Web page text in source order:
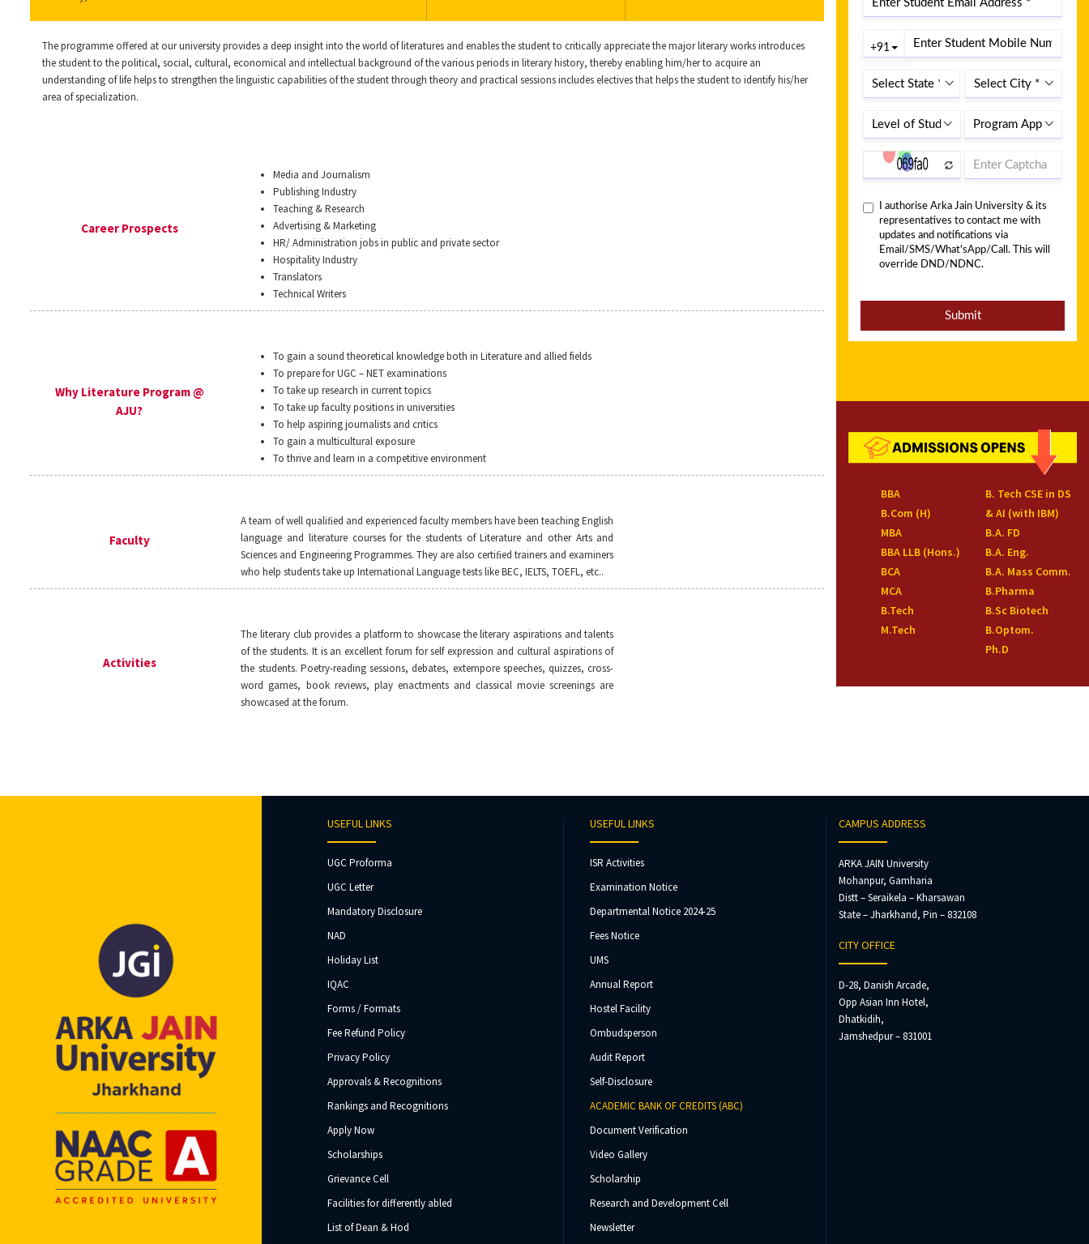
The programme offered at our university provides a deep insight into the world of literatures and enables the student to critically appreciate the major literary works introduces
the student to the political, social, cultural, economical and intellectual background of the various periods in literary history, thereby enabling him/her to acquire an
understanding of life helps to strengthen the linguistic capabilities of the student through theory and practical sessions includes electives that helps the student to identify his/her
area of specialization.
Career Prospects
Media and Journalism
Publishing Industry
Teaching & Research
Advertising & Marketing
HR/ Administration jobs in public and private sector
Hospitality Industry
Translators
Technical Writers
Why Literature Program @
AJU?
To gain a sound theoretical knowledge both in Literature and allied fields
To prepare for UGC – NET examinations
To take up research in current topics
To take up faculty positions in universities
To help aspiring journalists and critics
To gain a multicultural exposure
To thrive and learn in a competitive environment
Faculty
A team of well qualiﬁed and experienced faculty members have been teaching English
language and literature courses for the students of Literature and other Arts and
Sciences and Engineering Programmes. They are also certiﬁed trainers and examiners
who help students take up International Language tests like BEC, IELTS, TOEFL, etc..
Activities
The literary club provides a platform to showcase the literary aspirations and talents
of the students. It is an excellent forum for self expression and cultural aspirations of
the students. Poetry-reading sessions, debates, extempore speeches, quizzes, cross-
word games, book reviews, play enactments and classical movie screenings are
showcased at the forum.
BBA
B.Com (H)
MBA
BBA LLB (Hons.)
BCA
MCA
B.Tech
M.Tech
B. Tech CSE in DS
& AI (with IBM)
B.A. FD
B.A. Eng.
B.A. Mass Comm.
B.Pharma
B.Sc Biotech
B.Optom.
Ph.D
USEFUL LINKS
UGC Proforma
UGC Letter
Mandatory Disclosure
NAD
Holiday List
IQAC
Forms / Formats
Fee Refund Policy
Privacy Policy
Approvals & Recognitions
Rankings and Recognitions
Apply Now
Scholarships
Grievance Cell
Facilities for differently abled
List of Dean & Hod
USEFUL LINKS
ISR Activities
Examination Notice
Departmental Notice 2024-25
Fees Notice
UMS
Annual Report
Hostel Facility
Ombudsperson
Audit Report
Self-Disclosure
ACADEMIC BANK OF CREDITS (ABC)
Document Verification
Video Gallery
Scholarship
Research and Development Cell
Newsletter
CAMPUS ADDRESS
ARKA JAIN University
Mohanpur, Gamharia
Distt – Seraikela – Kharsawan
State – Jharkhand, Pin – 832108
CITY OFFICE
D-28, Danish Arcade,
Opp Asian Inn Hotel,
Dhatkidih,
Jamshedpur – 831001